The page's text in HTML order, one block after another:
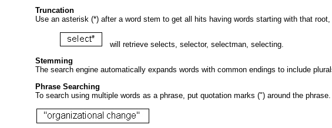
Truncation
Use an asterisk (*) after a word stem to get all hits having words starting with that
will retrieve selects, selector, selectman, selecting.
Stemming
The search engine automatically expands words with common endings to include
Phrase Searching
To search using multiple words as a phrase, put quotation marks (") around the phrase.